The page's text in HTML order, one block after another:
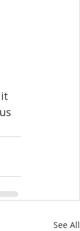
See All